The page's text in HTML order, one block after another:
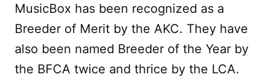
MusicBox has been recognized as a
Breeder of Merit by the AKC. They have
also been named Breeder of the Year by
the BFCA twice and thrice by the LCA.